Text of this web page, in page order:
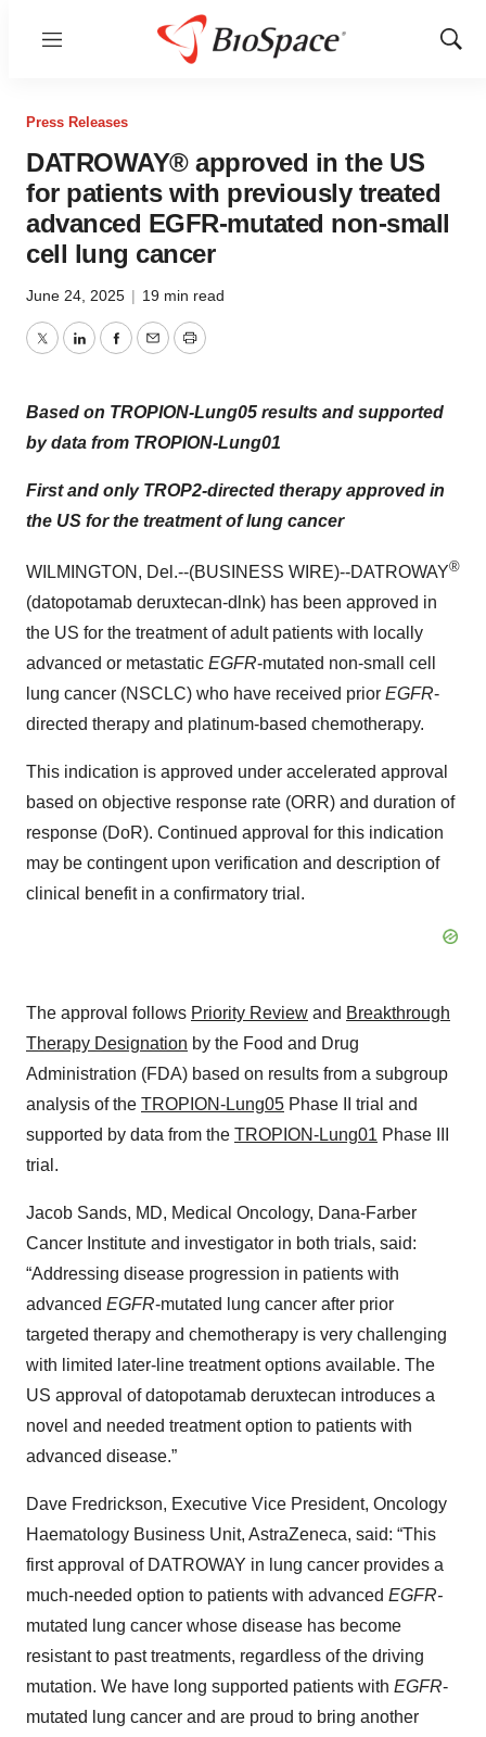
Menu
Show
Press Releases
DATROWAY® approved in the US
for patients with previously treated
advanced EGFR-mutated non-small
cell lung cancer
June 24, 2025 | 19 min read
TwitterLinkedInFacebook
EmailPrint
Based on TROPION-Lung05 results and supported
by data from TROPION-Lung01
First and only TROP2-directed therapy approved in
the US for the treatment of lung cancer
WILMINGTON, Del.--(BUSINESS WIRE)--DATROWAY®
(datopotamab deruxtecan-dlnk) has been approved in
the US for the treatment of adult patients with locally
advanced or metastatic EGFR-mutated non-small cell
lung cancer (NSCLC) who have received prior EGFR-
directed therapy and platinum-based chemotherapy.
This indication is approved under accelerated approval
based on objective response rate (ORR) and duration of
response (DoR). Continued approval for this indication
may be contingent upon verification and description of
clinical benefit in a confirmatory trial.
The approval follows Priority Review and Breakthrough
Therapy Designation by the Food and Drug
Administration (FDA) based on results from a subgroup
analysis of the TROPION-Lung05 Phase II trial and
supported by data from the TROPION-Lung01 Phase III
trial.
Jacob Sands, MD, Medical Oncology, Dana-Farber
Cancer Institute and investigator in both trials, said:
“Addressing disease progression in patients with
advanced EGFR-mutated lung cancer after prior
targeted therapy and chemotherapy is very challenging
with limited later-line treatment options available. The
US approval of datopotamab deruxtecan introduces a
novel and needed treatment option to patients with
advanced disease.”
Dave Fredrickson, Executive Vice President, Oncology
Haematology Business Unit, AstraZeneca, said: “This
first approval of DATROWAY in lung cancer provides a
much-needed option to patients with advanced EGFR-
mutated lung cancer whose disease has become
resistant to past treatments, regardless of the driving
mutation. We have long supported patients with EGFR-
mutated lung cancer and are proud to bring another